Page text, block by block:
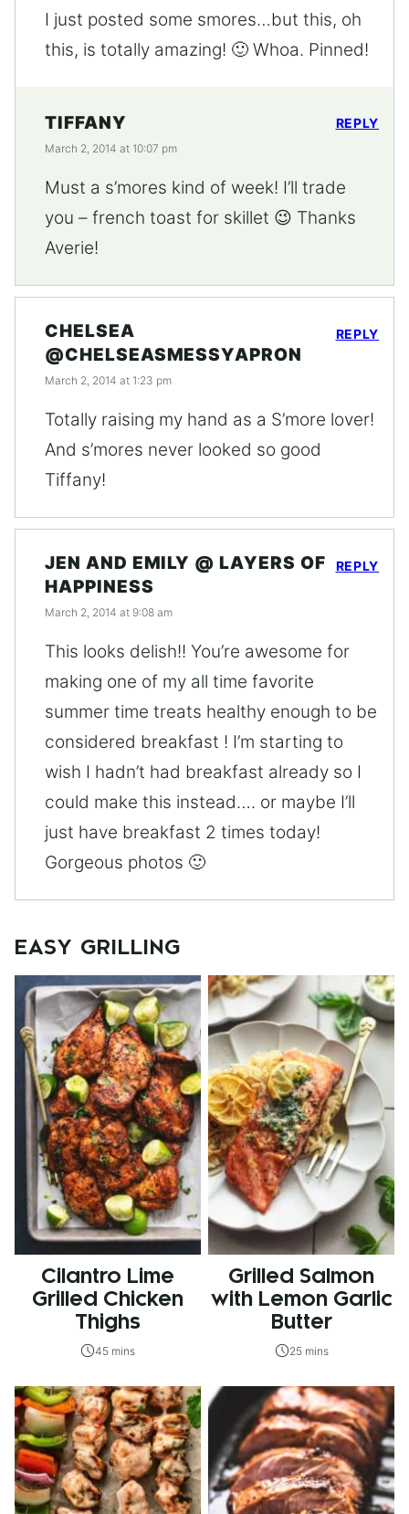
I just posted some smores…but this, oh
this, is totally amazing! 🙂 Whoa. Pinned!
TIFFANY
March 2, 2014 at 10:07 pm
Must a s’mores kind of week! I’ll trade
you – french toast for skillet 😉 Thanks
Averie!
REPLY
CHELSEA
@CHELSEASMESSYAPRON
March 2, 2014 at 1:23 pm
Totally raising my hand as a S’more lover!
And s’mores never looked so good
Tiffany!
REPLY
JEN AND EMILY @ LAYERS OF
HAPPINESS
March 2, 2014 at 9:08 am
This looks delish!! You’re awesome for
making one of my all time favorite
summer time treats healthy enough to be
considered breakfast ! I’m starting to
wish I hadn’t had breakfast already so I
could make this instead…. or maybe I’ll
just have breakfast 2 times today!
Gorgeous photos 🙂
REPLY
EASY GRILLING
Cilantro Lime
Grilled Chicken
Thighs
45 mins
Grilled Salmon
with Lemon Garlic
Butter
25 mins